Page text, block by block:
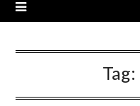
Tag: